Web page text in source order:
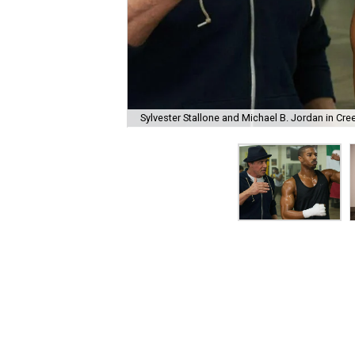
Sylvester Stallone and Michael B. Jordan in